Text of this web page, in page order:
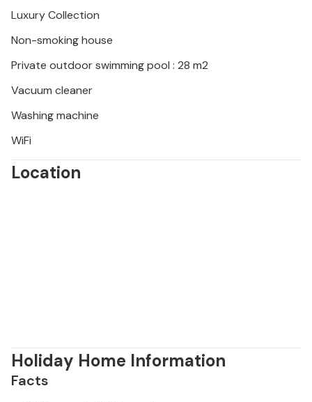
Luxury Collection
Non-smoking house
Private outdoor swimming pool : 28 m2
Vacuum cleaner
Washing machine
WiFi
Location
Holiday Home Information
Facts